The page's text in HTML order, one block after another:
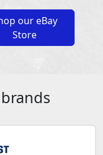
our eBay
Store